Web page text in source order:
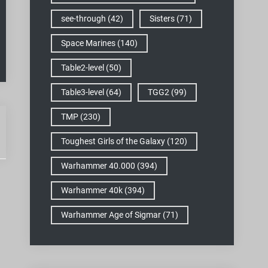
see-through (42) Sisters (71)
Space Marines (140)
Table2-level (50)
Table3-level (64) TGG2 (99)
TMP (230)
Toughest Girls of the Galaxy (120)
Warhammer 40.000 (394)
Warhammer 40k (394)
Warhammer Age of Sigmar (71)